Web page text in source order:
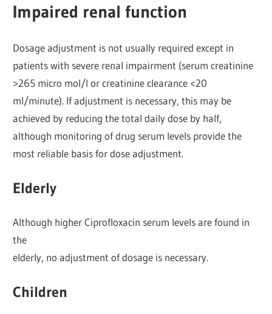
Impaired renal function
Dosage adjustment is not usually required except in
patients with severe renal impairment (serum creatinine
>265 micro mol/l or creatinine clearance <20
ml/minute). If adjustment is necessary, this may be
achieved by reducing the total daily dose by half,
although monitoring of drug serum levels provide the
most reliable basis for dose adjustment.
Elderly
Although higher Ciprofloxacin serum levels are found in
the
elderly, no adjustment of dosage is necessary.
Children